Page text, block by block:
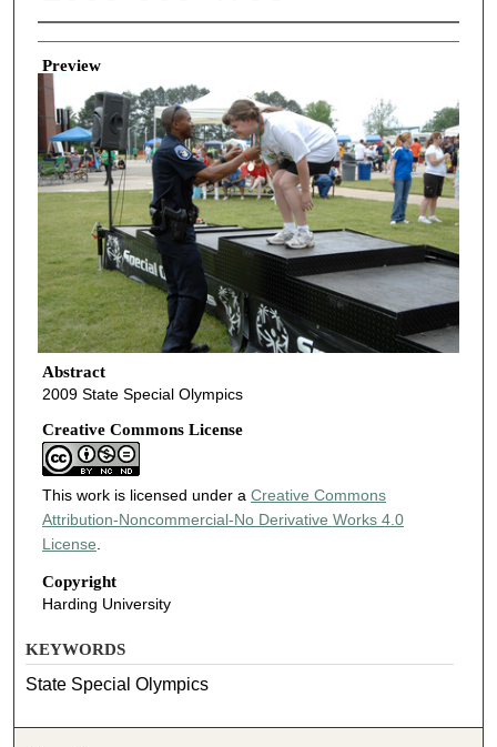
Creator
Preview
Abstract
2009 State Special Olympics
Creative Commons License
This work is licensed under a Creative Commons
Attribution-Noncommercial-No Derivative Works 4.0
License
Copyright
Harding University
KEYWORDS
State Special Olympics